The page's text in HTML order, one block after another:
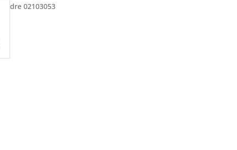
dre 02103053